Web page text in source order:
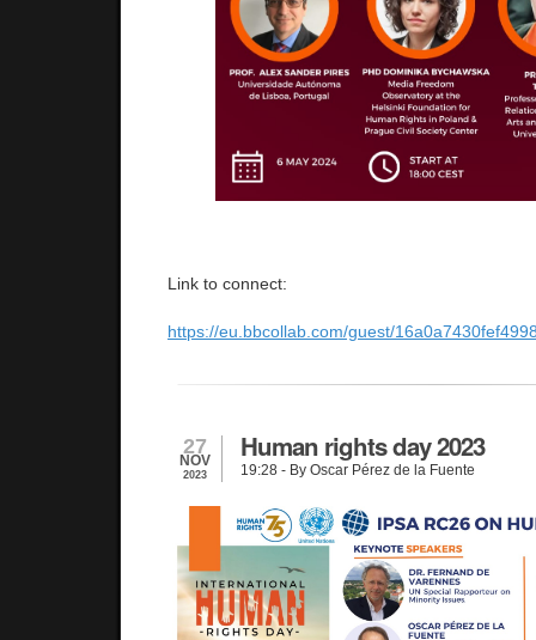
Link to connect:
https://eu.bbcollab.com/guest/
27
NOV
2023
Human rights day 2023
19:28 - By Oscar Pérez de la Fuente